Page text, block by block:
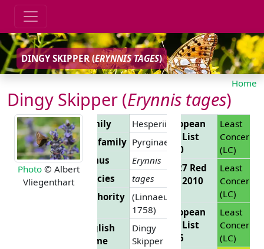
DINGY SKIPPER (ERYNNIS TAGES)
Home
Dingy Skipper (Erynnis tages)
Photo © Albert
Vliegenthart
Family
Hesperiidae
Subfamily Pyrginae
Genus
Erynnis
Species
tages
Authority (Linnaeus,
1758)
English
Name
Dingy
Skipper
European
Red List
2010
Least
Concern
(LC)
EU 27 Red
List 2010
Least
Concern
(LC)
European
Red List
2025
Least
Concern
(LC)